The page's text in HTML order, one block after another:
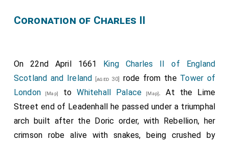
Coronation of Charles II
On 22nd April 1661 King Charles II of England
Scotland and Ireland [aged 30] rode from the Tower of
London [Map] toWhitehall Palace [Map]. At the Lime
Street end of Leadenhall he passed under a triumphal
arch built after the Doric order, with Rebellion, her
crimson robe alive with snakes, being crushed by